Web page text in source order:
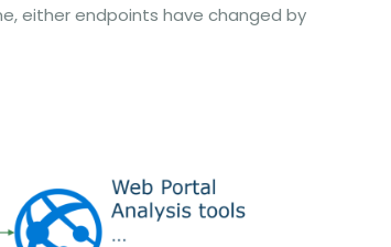
either endpoints have changed by